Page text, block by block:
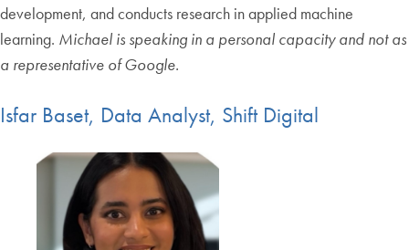
development, and conducts research in applied machine
learning. Michael is speaking in a personal capacity and not as
a representative of Google.
Isfar Baset, Data Analyst, Shift Digital